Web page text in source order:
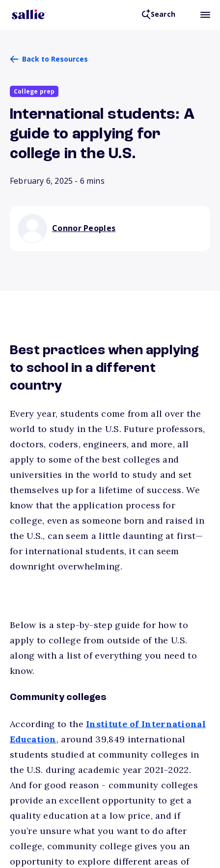
Search
Back to Resources
College prep
International students: A
guide to applying for
college in the U.S.
February 6, 2025 - 6 mins
Connor Peoples
Best practices when applying
to school in a different
country
Every year, students come from all over the
world to study in the U.S. Future professors,
doctors, coders, engineers, and more, all
apply to some of the best colleges and
universities in the world to study and set
themselves up for a lifetime of success. We
know that the application process for
college, even as someone born and raised in
the U.S., can seem a little daunting at first—
for international students, it can seem
downright overwhelming.
Below is a step-by-step guide for how to
apply to college from outside of the U.S.
along with a list of everything you need to
know.
Community colleges
According to the Institute of International
Education, around 39,849 international
students studied at community colleges in
the U.S. during academic year 2021–2022.
And for good reason - community colleges
provide an excellent opportunity to get a
quality education at a low price, and if
you’re unsure what you want to do after
college, community college gives you an
opportunity to explore different areas of